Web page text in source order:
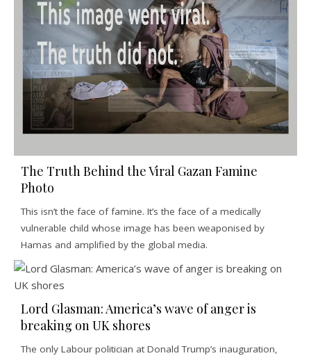
The Truth Behind the Viral Gazan Famine
Photo
This isn’t the face of famine. It’s the face of a medically
vulnerable child whose image has been weaponised by
Hamas and amplified by the global media.
Lord Glasman: America’s wave of anger is
breaking on UK shores
The only Labour politician at Donald Trump’s inauguration,